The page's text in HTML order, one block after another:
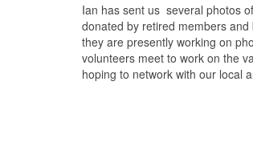
Ian has sent us several photos
donated by retired members
they are presently working on
volunteers meet to work on the
hoping to network with our local